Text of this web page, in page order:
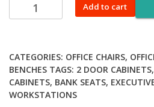
seater
waiting
bench
quantity
Add to cart
CATEGORIES: OFFICE CHAIRS,
BENCHES TAGS: 2 DOOR CABINETS,
CABINETS, BANK SEATS,
WORKSTATIONS